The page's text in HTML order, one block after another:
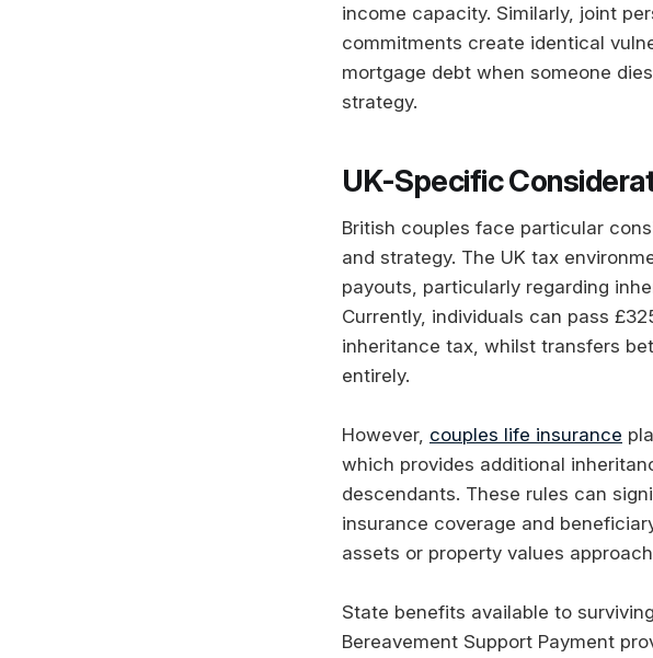
income capacity. Similarly, joint
commitments create identical
mortgage debt when someone
strategy.
UK-Specific
British couples face particular
and strategy. The UK tax
payouts, particularly regarding
Currently, individuals can pass
inheritance tax, whilst transfers
entirely.
However, couples life insurance
which provides additional
descendants. These rules can
insurance coverage and
assets or property values
State benefits available to
Bereavement Support Payment